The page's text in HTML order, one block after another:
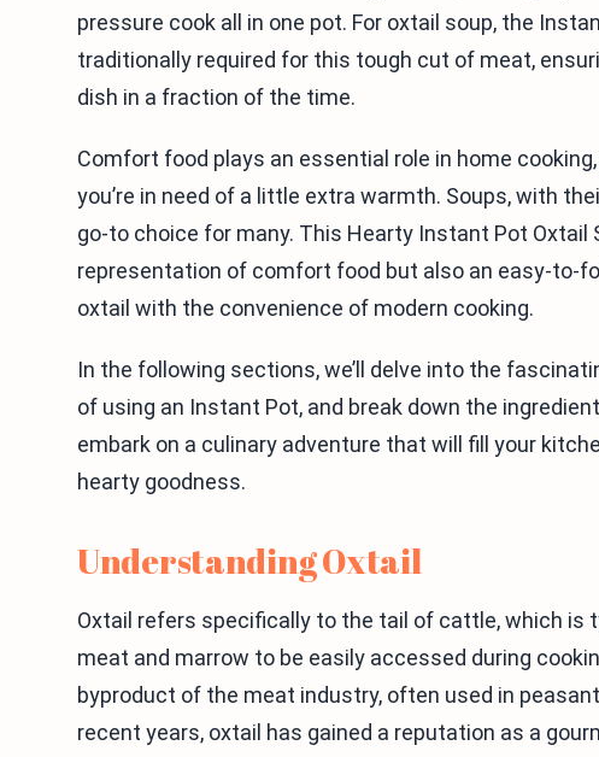
pressure cook all in one pot. For oxtail soup, the
traditionally required for this tough cut of meat,
dish in a fraction of the time.
Comfort food plays an essential role in home
you’re in need of a little extra warmth. Soups, with
go-to choice for many. This Hearty Instant Pot Oxtail
representation of comfort food but also an easy-to-
oxtail with the convenience of modern cooking.
In the following sections, we’ll delve into the
of using an Instant Pot, and break down the
embark on a culinary adventure that will fill your
hearty goodness.
Understanding Oxtail
Oxtail refers specifically to the tail of cattle, which is
meat and marrow to be easily accessed during
byproduct of the meat industry, often used in
recent years, oxtail has gained a reputation as a